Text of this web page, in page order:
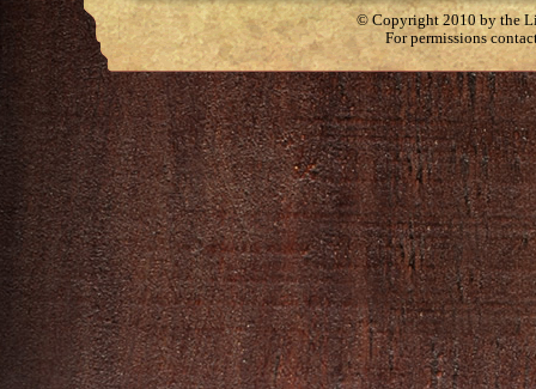
© Copyright 2010 by the
For permissions